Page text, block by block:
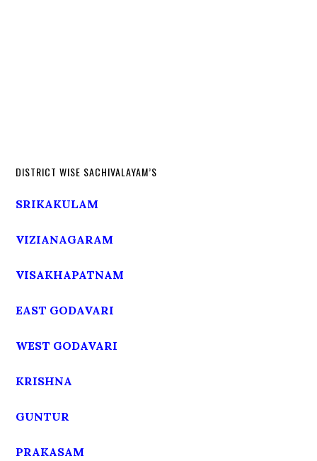
DISTRICT WISE SACHIVALAYAM’S
SRIKAKULAM
VIZIANAGARAM
VISAKHAPATNAM
EAST GODAVARI
WEST GODAVARI
KRISHNA
GUNTUR
PRAKASAM